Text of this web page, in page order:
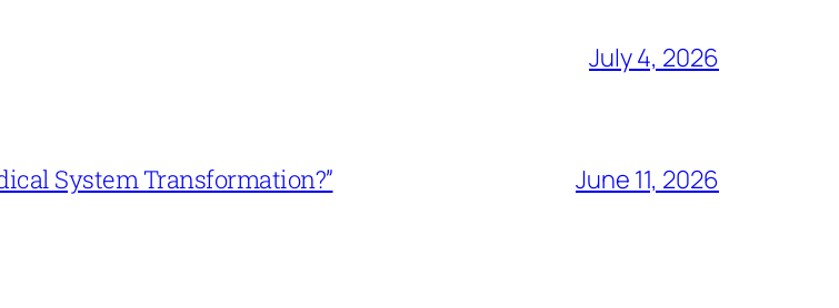
July 4, 2026
System Transformation?” June 11, 2026